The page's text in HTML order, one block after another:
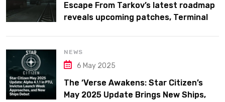
Escape From Tarkov’s latest roadmap
reveals upcoming patches, Terminal
NEWS
6 May 2025
The ‘Verse Awakens: Star Citizen’s
May 2025 Update Brings New Ships,